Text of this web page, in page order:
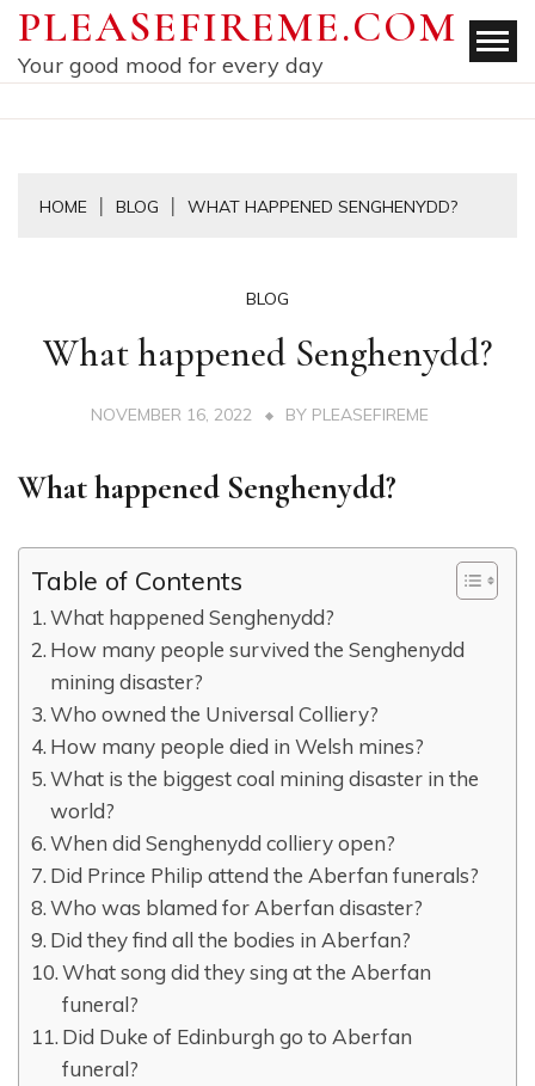
Skip
content
PLEASEFIREME.COM
Your good mood for every day
HOME BLOG WHAT HAPPENED SENGHENYDD?
BLOG
What happened Senghenydd?
NOVEMBER 16, 2022 BY PLEASEFIREME
What happened Senghenydd?
Table of Contents
What happened Senghenydd?
How many people survived the Senghenydd
mining disaster?
Who owned the Universal Colliery?
How many people died in Welsh mines?
What is the biggest coal mining disaster in the
world?
When did Senghenydd colliery open?
Did Prince Philip attend the Aberfan funerals?
Who was blamed for Aberfan disaster?
Did they find all the bodies in Aberfan?
What song did they sing at the Aberfan
funeral?
Did Duke of Edinburgh go to Aberfan
funeral?